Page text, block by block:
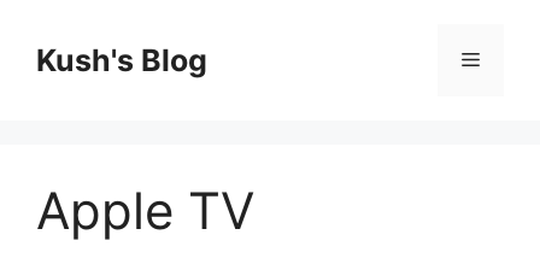
contentKush's Blog Menu
Apple TV